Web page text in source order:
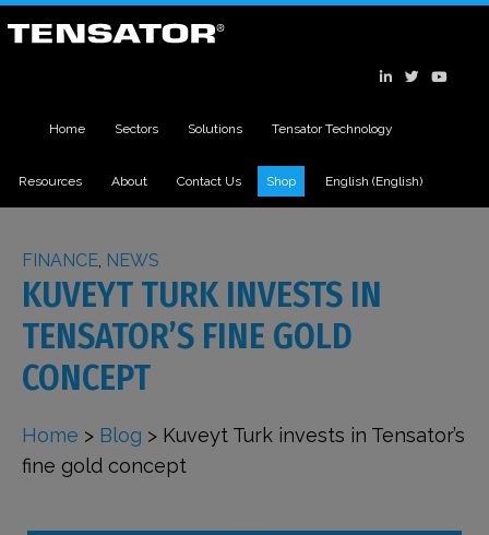
Home Sectors Solutions Tensator Technology
Resources About Contact Us Shop English (English)
FINANCE NEWS
KUVEYT TURK INVESTS IN
TENSATOR’S FINE GOLD
CONCEPT
Home > Blog > Kuveyt Turk invests in Tensator’s
fine gold concept